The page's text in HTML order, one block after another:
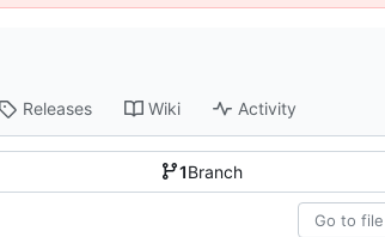
Releases Wiki Activity
1Branch